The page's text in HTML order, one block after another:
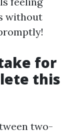
without
for
this
two-